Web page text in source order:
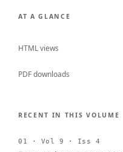
AT A GLANCE
HTML views
PDF downloads
RECENT IN THIS VOLUME
01 · Vol 9 · Iss 4